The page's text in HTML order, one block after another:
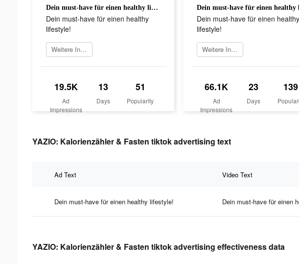
Dein must-have für einen healthy lifestyle!
Dein must-have für einen healthy
lifestyle!
Weitere Informationen
19.5K
Ad
Impressions
13
Days
51
Popularity
Dein must-have für einen healthy
lifestyle!
Weitere Informationen
66.1K
Ad
Impressions
23
Days
139
YAZIO: Kalorienzähler & Fasten tiktok advertising text
Ad Text Video Text
Dein must-have für einen healthy lifestyle! Dein must-have für einen
YAZIO: Kalorienzähler & Fasten tiktok advertising effectiveness data